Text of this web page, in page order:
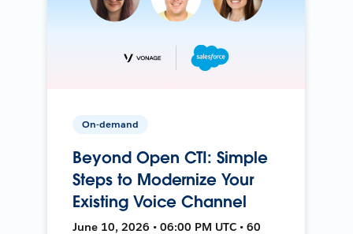
On-demand
Beyond Open CTI: Simple
Steps to Modernize Your
Existing Voice Channel
June 10, 2026 • 06:00 PM UTC • 60